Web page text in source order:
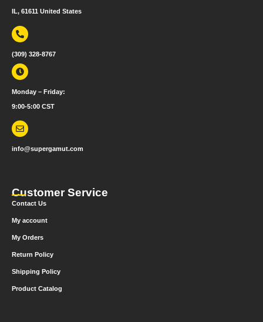
IL, 61611 United States
(309) 328-8767
Monday – Friday:
9:00-5:00 CST
info@supergamut.com
Customer Service
Contact Us
My account
My Orders
Return Policy
Shipping Policy
Product Catalog